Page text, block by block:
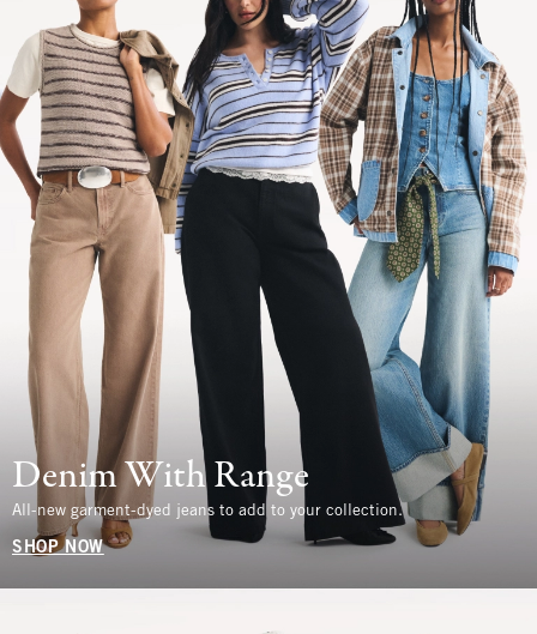
Denim With Range
All-new garment-dyed jeans to add to your collection.
SHOP NOW